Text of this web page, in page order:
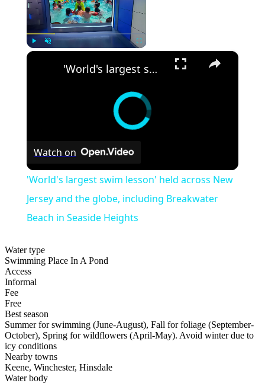
×
'World's largest swim lesson' held across New Jersey and the globe, including Breakwater Beach in Seaside Heights
Watch on
'World's largest swim lesson' held across New
Jersey and the globe, including Breakwater
Beach in Seaside Heights
Water type
Swimming Place In A Pond
Access
Informal
Fee
Free
Best season
Summer for swimming (June-August), Fall for foliage (September-
October), Spring for wildflowers (April-May). Avoid winter due to
icy conditions
Nearby towns
Keene, Winchester, Hinsdale
Water body